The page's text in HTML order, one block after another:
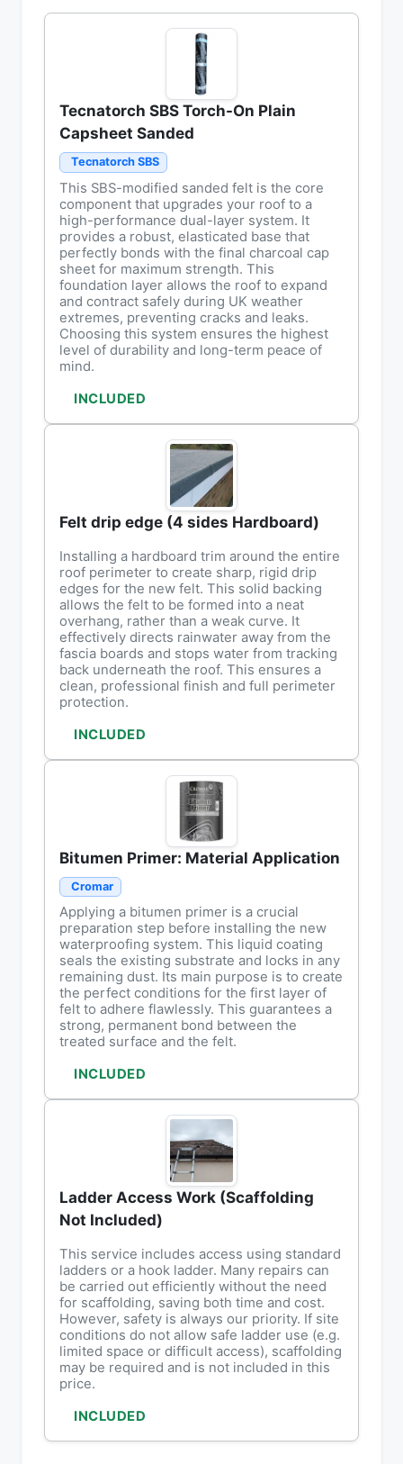
Tecnatorch SBS Torch-On Plain
Capsheet Sanded
Tecnatorch SBS
This SBS-modified sanded felt is the core
component that upgrades your roof to a
high-performance dual-layer system. It
provides a robust, elasticated base that
perfectly bonds with the final charcoal cap
sheet for maximum strength. This
foundation layer allows the roof to expand
and contract safely during UK weather
extremes, preventing cracks and leaks.
Choosing this system ensures the highest
level of durability and long-term peace of
mind.
INCLUDED
Felt drip edge (4 sides Hardboard)
Installing a hardboard trim around the entire
roof perimeter to create sharp, rigid drip
edges for the new felt. This solid backing
allows the felt to be formed into a neat
overhang, rather than a weak curve. It
effectively directs rainwater away from the
fascia boards and stops water from tracking
back underneath the roof. This ensures a
clean, professional finish and full perimeter
protection.
INCLUDED
Bitumen Primer: Material Application
Cromar
Applying a bitumen primer is a crucial
preparation step before installing the new
waterproofing system. This liquid coating
seals the existing substrate and locks in any
remaining dust. Its main purpose is to create
the perfect conditions for the first layer of
felt to adhere flawlessly. This guarantees a
strong, permanent bond between the
treated surface and the felt.
INCLUDED
Ladder Access Work (Scaffolding
Not Included)
This service includes access using standard
ladders or a hook ladder. Many repairs can
be carried out efficiently without the need
for scaffolding, saving both time and cost.
However, safety is always our priority. If site
conditions do not allow safe ladder use (e.g.
limited space or difficult access), scaffolding
may be required and is not included in this
price.
INCLUDED